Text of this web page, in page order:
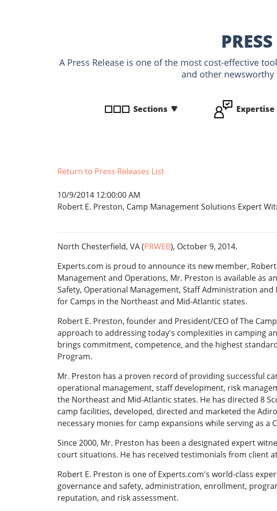
A Press Release is one of the most cost-effective
and other newsworthy
Sections Expertise
Return to Press Releases List
10/9/2014 12:00:00 AM
Robert E. Preston, Camp Management Solutions Expert
North Chesterfield, VA (PRWEB), October 9, 2014.
Experts.com is proud to announce its new member,
Management and Operations, Mr. Preston is available as
Safety, Operational Management, Staff Administration
for Camps in the Northeast and Mid-Atlantic states.
Robert E. Preston, founder and President/CEO of The
approach to addressing today's complexities in camping
brings commitment, competence, and the highest
Program.
Mr. Preston has a proven record of providing successful
operational management, staff development, risk
the Northeast and Mid-Atlantic states. He has directed 8
camp facilities, developed, directed and marketed the
necessary monies for camp expansions while serving as a
Since 2000, Mr. Preston has been a designated expert
court situations. He has received testimonials from client
Robert E. Preston is one of Experts.com's world-class
governance and safety, administration, enrollment,
reputation, and risk assessment.